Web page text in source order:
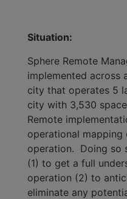
Situation:
Sphere Remote
implemented across
city that operates 5
city with 3,530
Remote
operational mapping
operation. Doing so
(1) to get a full
operation (2) to
eliminate any